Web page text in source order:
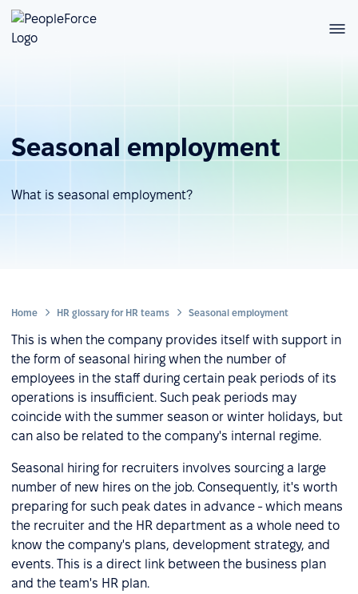
Seasonal employment
What is seasonal employment?
Home HR glossary for HR teams Seasonal employment
This is when the company provides itself with support in
the form of seasonal hiring when the number of
employees in the staff during certain peak periods of its
operations is insufficient. Such peak periods may
coincide with the summer season or winter holidays, but
can also be related to the company's internal regime.
Seasonal hiring for recruiters involves sourcing a large
number of new hires on the job. Consequently, it's worth
preparing for such peak dates in advance - which means
the recruiter and the HR department as a whole need to
know the company's plans, development strategy, and
events. This is a direct link between the business plan
and the team's HR plan.